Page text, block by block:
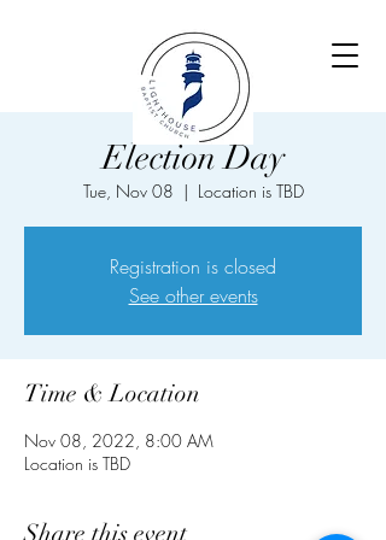
Election Day
Tue, Nov 08
  |
Location is TBD
Registration is closed
See other events
Time & Location
Nov 08, 2022, 8:00 AM
Location is TBD
Share this event